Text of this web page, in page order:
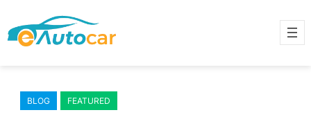
to
content
BLOG FEATURED